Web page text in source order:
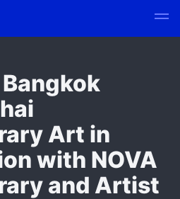
Art in
with NOVA
and Artist